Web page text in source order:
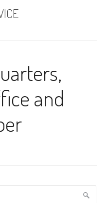
and